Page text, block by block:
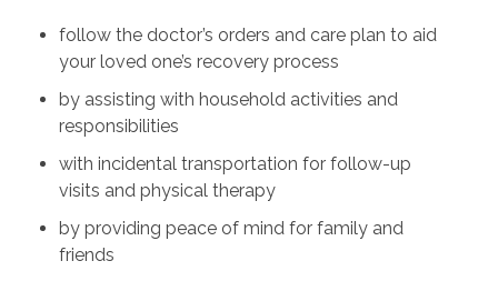
follow the doctor’s orders and care plan to aid
your loved one’s recovery process
by assisting with household activities and
responsibilities
with incidental transportation for follow-up
visits and physical therapy
by providing peace of mind for family and
friends